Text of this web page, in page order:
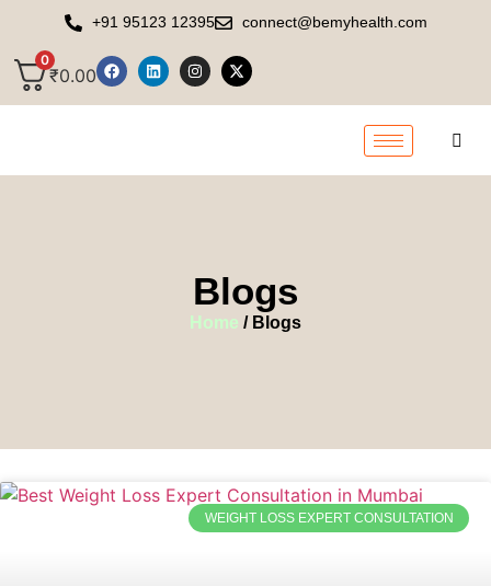
+91 95123 12395 connect@bemyhealth.com
0
₹0.00
Blogs
Home / Blogs
WEIGHT LOSS EXPERT CONSULTATION